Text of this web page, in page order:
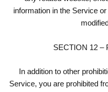
information in the Service
SECTION 12 –
In addition to other
Service, you are prohibited